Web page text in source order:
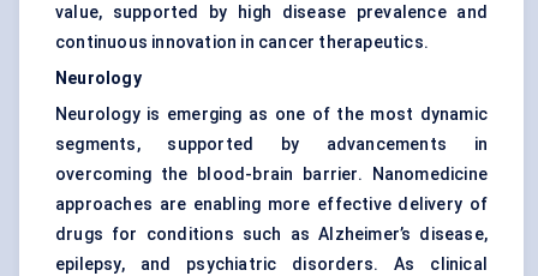
value, supported by high disease prevalence and
continuous innovation in cancer therapeutics.
Neurology
Neurology is emerging as one of the most dynamic
segments, supported by advancements in
overcoming the blood-brain barrier. Nanomedicine
approaches are enabling more effective delivery of
drugs for conditions such as Alzheimer’s disease,
epilepsy, and psychiatric disorders. As clinical